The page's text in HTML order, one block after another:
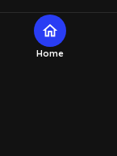
home
Home